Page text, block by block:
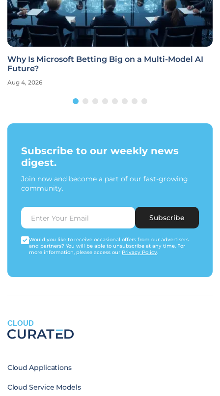
Why Is Microsoft Betting Big on a Multi-Model AI
Future?
Aug 4, 2026
Subscribe to our weekly news
digest.
Join now and become a part of our fast-growing
community.
Subscribe
Would you like to receive occasional offers from our advertisers
and partners? You will be able to unsubscribe at any time. For
more information, please access our Privacy Policy.
CLOUD
Cloud Applications
Cloud Service Models